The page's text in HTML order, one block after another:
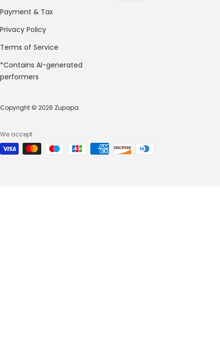
Payment & Tax
Privacy Policy
Terms of Service
*Contains AI-generated
performers
Copyright © 2026 Zupapa.
We accept